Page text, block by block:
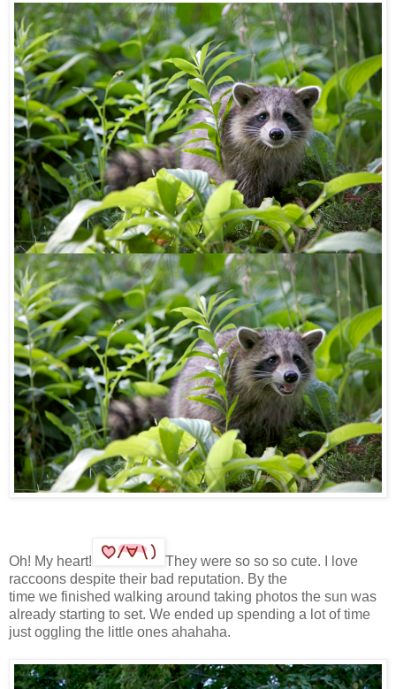
Oh! My heart!
They were so so so cute. I love
raccoons despite their bad reputation. By the
time we finished walking around taking photos the sun was
already starting to set. We ended up spending a lot of time
just oggling the little ones ahahaha.